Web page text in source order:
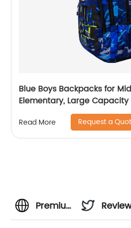
Blue Boys Backpacks for
Elementary, Large
Teenagers Classic Students
Read More Request a
Premium